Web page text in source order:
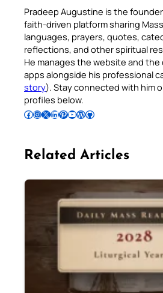
Pradeep Augustine is the
faith-driven platform sharing
languages, prayers, quotes,
reflections, and other spiritual
He manages the website and the
apps alongside his professional
story). Stay connected with him
profiles below.
Follow Pradeep on Facebook Follow Pradeep on InstagramFollow Pradeep on X Follow Pradeep on LinkedIn Follow Pradeep on Pinterest Subscribe to Pradeep’s Youtube Channel Follow Pradeep on WordPress Follow Pradeep on GitHub
Related Articles